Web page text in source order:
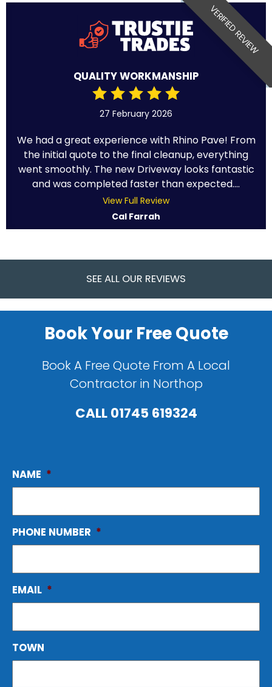
VERIFIED REVIEW
QUALITY WORKMANSHIP
27 February 2026
We had a great experience with Rhino Pave! From
the initial quote to the final cleanup, everything
went smoothly. The new Driveway looks fantastic
and was completed faster than expected....
View Full Review
Cal Farrah
SEE ALL OUR REVIEWS
Book Your Free Quote
Book A Free Quote From A Local
Contractor in Northop
CALL01745 619324
NAME *
PHONE NUMBER *
EMAIL *
TOWN